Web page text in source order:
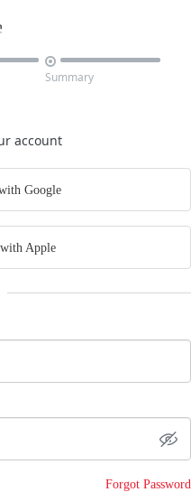

Summary
account
Google
Apple
Forgot Password